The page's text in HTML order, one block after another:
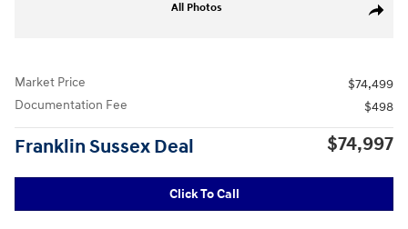
Share
All Photos
Market Price
$74,499
Documentation Fee
$498
Franklin Sussex Deal $74,997
Click To Call